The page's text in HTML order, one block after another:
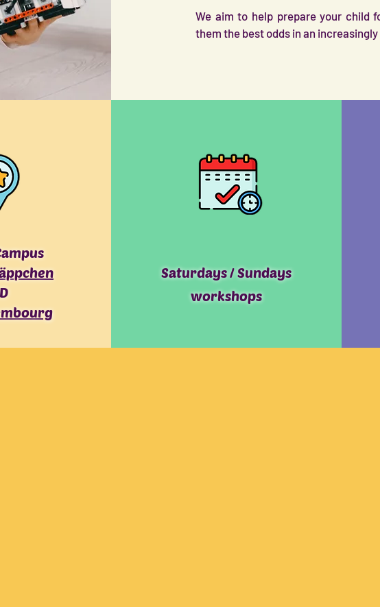
We aim to help prepare your child
them the best odds in an
Saturdays / Sundays
workshops